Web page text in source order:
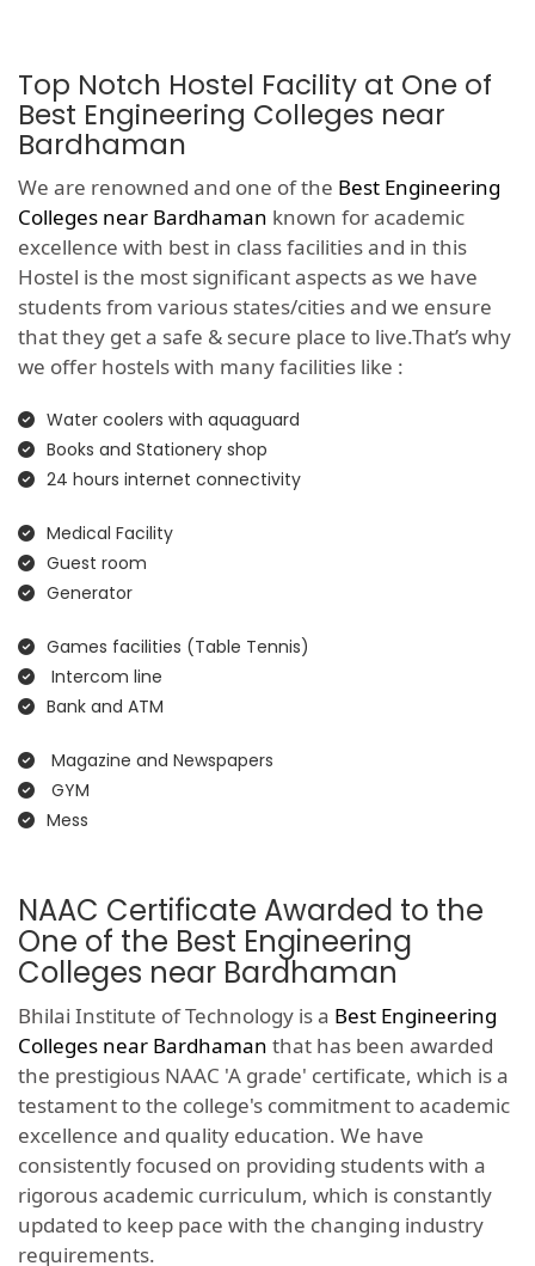
Top Notch Hostel Facility at One of
Best Engineering Colleges near
Bardhaman
We are renowned and one of the Best Engineering
Colleges near Bardhaman known for academic
excellence with best in class facilities and in this
Hostel is the most significant aspects as we have
students from various states/cities and we ensure
that they get a safe & secure place to live.That’s why
we offer hostels with many facilities like :
Water coolers with aquaguard
Books and Stationery shop
24 hours internet connectivity
Medical Facility
Guest room
Generator
Games facilities (Table Tennis)
Intercom line
Bank and ATM
Magazine and Newspapers
GYM
Mess
NAAC Certificate Awarded to the
One of the Best Engineering
Colleges near Bardhaman
Bhilai Institute of Technology is a Best Engineering
Colleges near Bardhaman that has been awarded
the prestigious NAAC 'A grade' certificate, which is a
testament to the college's commitment to academic
excellence and quality education. We have
consistently focused on providing students with a
rigorous academic curriculum, which is constantly
updated to keep pace with the changing industry
requirements.